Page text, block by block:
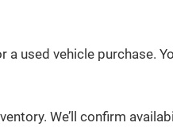
a used vehicle purchase.
We’ll confirm